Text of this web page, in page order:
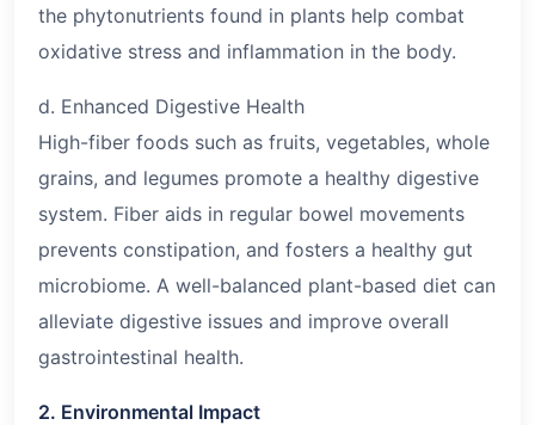
the phytonutrients found in plants help combat
oxidative stress and inflammation in the body.
d. Enhanced Digestive Health
High-fiber foods such as fruits, vegetables, whole
grains, and legumes promote a healthy digestive
system. Fiber aids in regular bowel movements
prevents constipation, and fosters a healthy gut
microbiome. A well-balanced plant-based diet can
alleviate digestive issues and improve overall
gastrointestinal health.
2. Environmental Impact